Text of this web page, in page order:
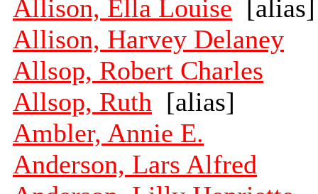
Allison, Ella Louise [alias]
Allison, Harvey Delaney
Allsop, Robert Charles
Allsop, Ruth [alias]
Ambler, Annie E.
Anderson, Lars Alfred